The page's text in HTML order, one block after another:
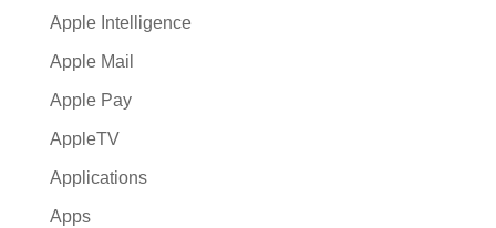
Apple Intelligence
Apple Mail
Apple Pay
AppleTV
Applications
Apps